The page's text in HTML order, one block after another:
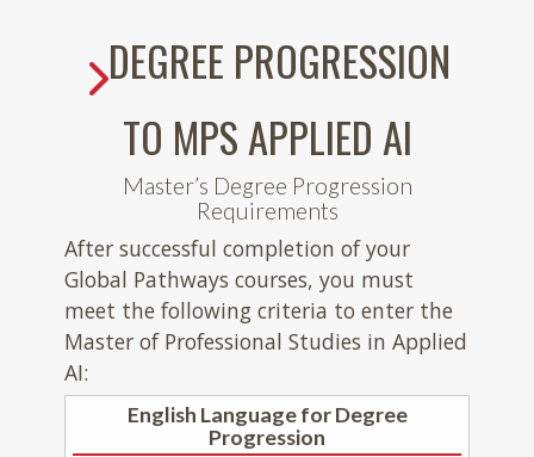
DEGREE PROGRESSION
TO MPS APPLIED AI
Master’s Degree Progression
Requirements
After successful completion of your
Global Pathways courses, you must
meet the following criteria to enter the
Master of Professional Studies in Applied
AI:
English Language for Degree
Progression